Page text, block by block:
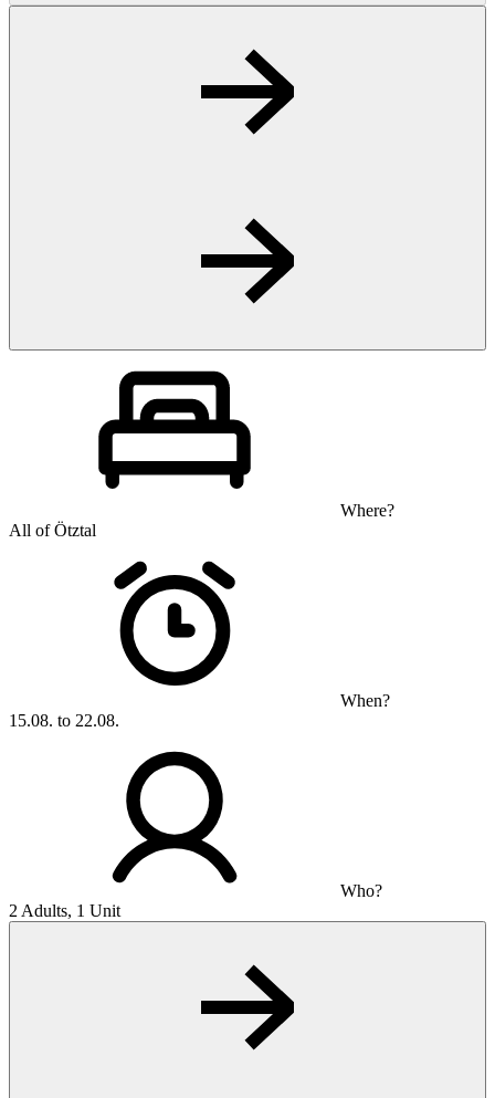
Where?
All of Ötztal
When?
15.08. to 22.08.
Who?
2 Adults, 1 Unit